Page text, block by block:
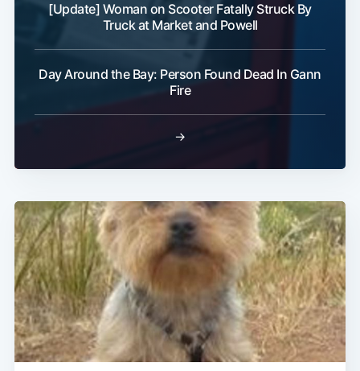
[Update] Woman on Scooter Fatally Struck By
Truck at Market and Powell
Day Around the Bay: Person Found Dead In Gann
Fire
→